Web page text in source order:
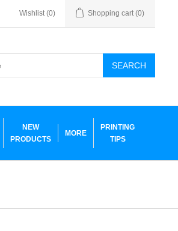
Wishlist (0) Shopping cart (0)
SEARCH
NEW
PRODUCTS
MORE
PRINTING
TIPS